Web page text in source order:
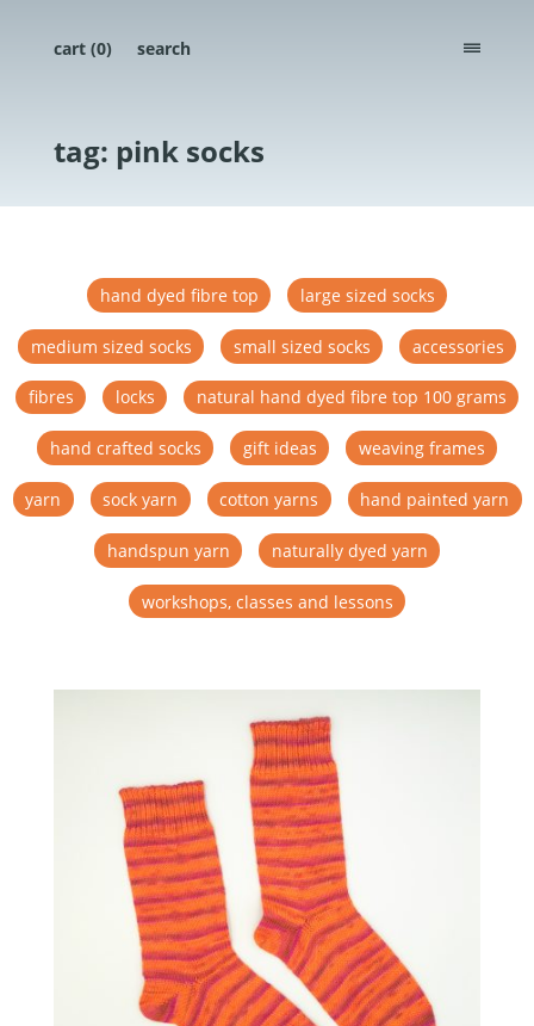
cart (0) search menu
tag: pink socks
hand dyed fibre top large sized socks
medium sized socks small sized socks accessories
fibres locks natural hand dyed fibre top 100 grams
hand crafted socks gift ideas weaving frames
yarn sock yarn cotton yarns hand painted yarn
handspun yarn naturally dyed yarn
workshops, classes and lessons